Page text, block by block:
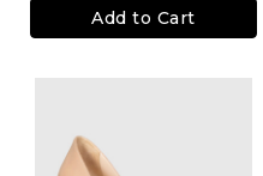
Add to Cart